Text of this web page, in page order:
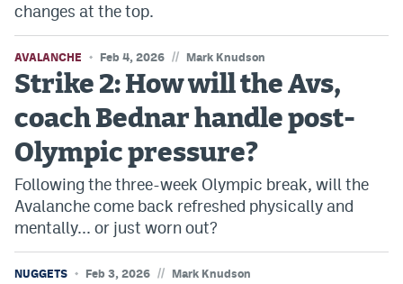
Underdog Promo Code
Fliff Sign-Up Bonus
Chalkboard Promo Code
Boom Sports Promo Code
Betr Promo Code
Splash Sports Promo Code
Prediction Markets
Polymarket Promo Code
changes at the top.
AVALANCHE Feb 4, 2026 // Mark Knudson
Strike 2: How will the Avs,
coach Bednar handle post-
Olympic pressure?
Following the three-week Olympic break, will the
Avalanche come back refreshed physically and
mentally... or just worn out?
NUGGETS Feb 3, 2026 // Mark Knudson